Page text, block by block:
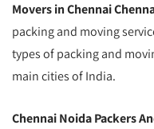
Movers in Chennai
packing and moving
types of packing and
main cities of India.
Chennai Noida Packers